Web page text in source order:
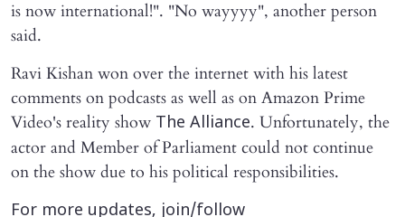
is now international!". "No wayyyy", another person
said.
Ravi Kishan won over the internet with his latest
comments on podcasts as well as on Amazon Prime
Video's reality show The Alliance. Unfortunately, the
actor and Member of Parliament could not continue
on the show due to his political responsibilities.
For more updates, join/follow